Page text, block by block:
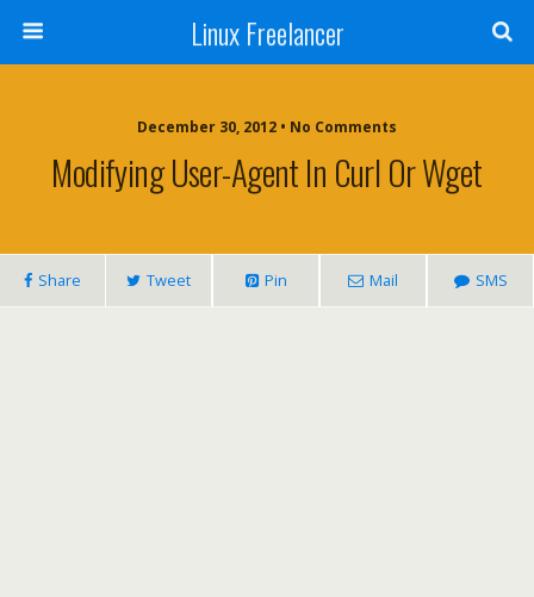
Linux Freelancer
December 30, 2012 • No Comments
Modifying User-Agent In Curl Or Wget
Share Tweet Pin Mail SMS